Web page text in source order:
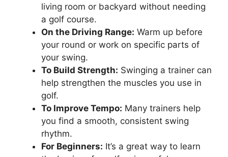
living room or backyard without needing
a golf course.
On the Driving Range: Warm up before
your round or work on specific parts of
your swing.
To Build Strength: Swinging a trainer can
help strengthen the muscles you use in
golf.
To Improve Tempo: Many trainers help
you find a smooth, consistent swing
rhythm.
For Beginners: It’s a great way to learn